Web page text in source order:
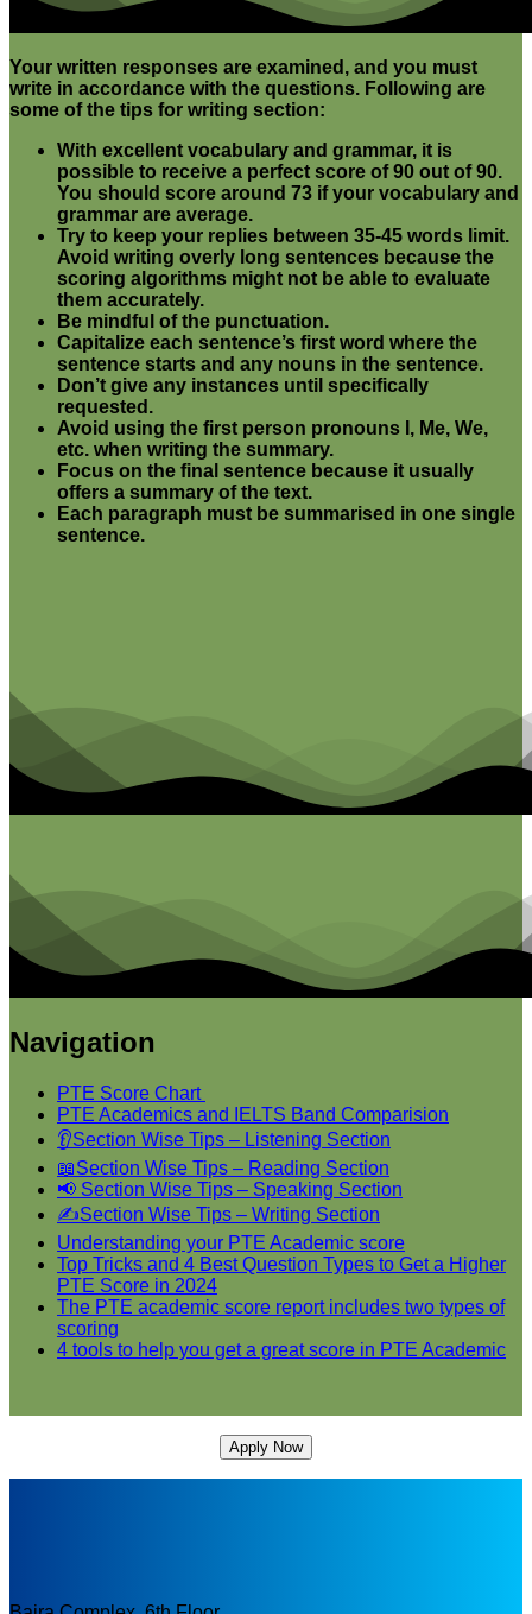
Your written responses are examined, and you must
write in accordance with the questions. Following are
some of the tips for writing section:
With excellent vocabulary and grammar, it is
possible to receive a perfect score of 90 out of 90.
You should score around 73 if your vocabulary and
grammar are average.
Try to keep your replies between 35-45 words limit.
Avoid writing overly long sentences because the
scoring algorithms might not be able to evaluate
them accurately.
Be mindful of the punctuation.
Capitalize each sentence’s first word where the
sentence starts and any nouns in the sentence.
Don’t give any instances until specifically
requested.
Avoid using the first person pronouns I, Me, We,
etc. when writing the summary.
Focus on the final sentence because it usually
offers a summary of the text.
Each paragraph must be summarised in one single
sentence.
Navigation
PTE Score Chart
PTE Academics and IELTS Band Comparision
👂Section Wise Tips – Listening Section
📖Section Wise Tips – Reading Section
📢 Section Wise Tips – Speaking Section
✍Section Wise Tips – Writing Section
Understanding your PTE Academic score
Top Tricks and 4 Best Question Types to Get a Higher
PTE Score in 2024
The PTE academic score report includes two types of
scoring
4 tools to help you get a great score in PTE Academic
Apply Now